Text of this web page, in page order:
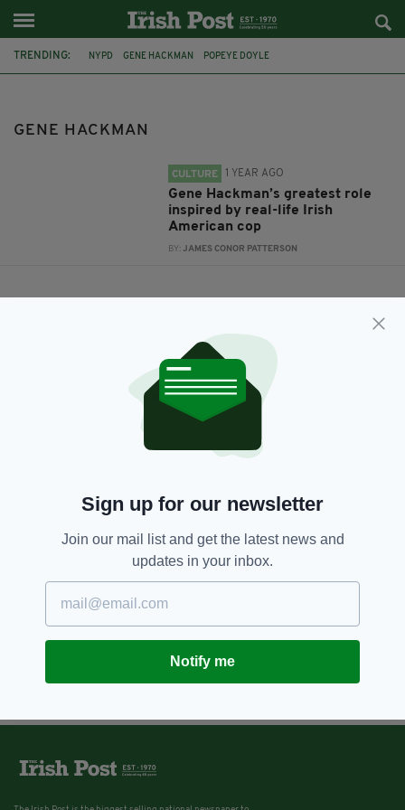
TRENDING: NYPD GENE HACKMAN POPEYE DOYLE
GENE HACKMAN
CULTURE 1 YEAR AGO
Gene Hackman’s greatest role
inspired by real-life Irish
American cop
BY:JAMES CONOR PATTERSON
Sign up for our newsletter
Join our mail list and get the latest news and
updates in your inbox.
Notify me